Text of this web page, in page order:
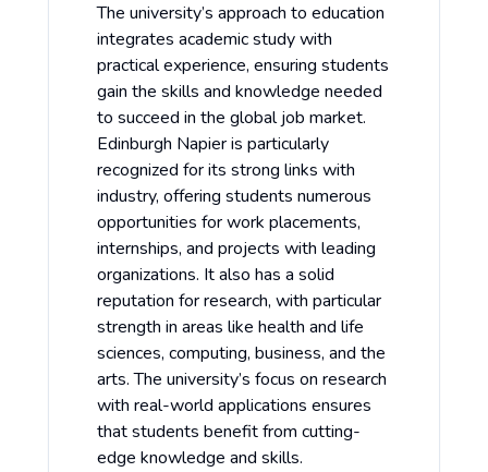
The university’s approach to education
integrates academic study with
practical experience, ensuring students
gain the skills and knowledge needed
to succeed in the global job market.
Edinburgh Napier is particularly
recognized for its strong links with
industry, offering students numerous
opportunities for work placements,
internships, and projects with leading
organizations. It also has a solid
reputation for research, with particular
strength in areas like health and life
sciences, computing, business, and the
arts. The university’s focus on research
with real-world applications ensures
that students benefit from cutting-
edge knowledge and skills.